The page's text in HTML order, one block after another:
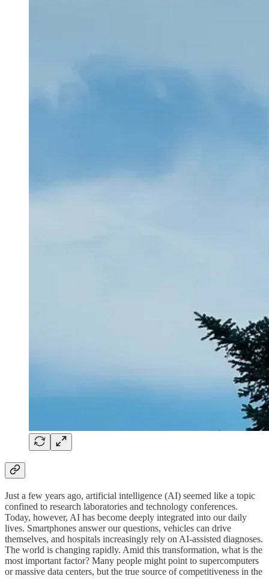
Just a few years ago, artificial intelligence (AI) seemed like a topic
confined to research laboratories and technology conferences.
Today, however, AI has become deeply integrated into our daily
lives. Smartphones answer our questions, vehicles can drive
themselves, and hospitals increasingly rely on AI-assisted diagnoses.
The world is changing rapidly. Amid this transformation, what is the
most important factor? Many people might point to supercomputers
or massive data centers, but the true source of competitiveness in the